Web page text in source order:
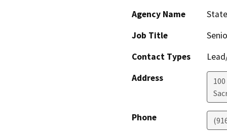
Agency Name
Job Title
Contact Types
Address
Phone